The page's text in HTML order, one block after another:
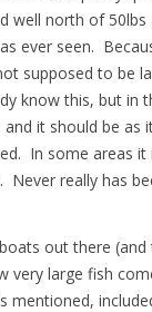
well north of
ever seen.
supposed to be
know this, but in
and it should be as
In some areas it
Never really has
out there
very large fish
mentioned,